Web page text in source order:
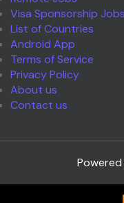
Visa Sponsorship Jobs
List of Countries
Android App
Terms of Service
Privacy Policy
About us
Contact us
Powered